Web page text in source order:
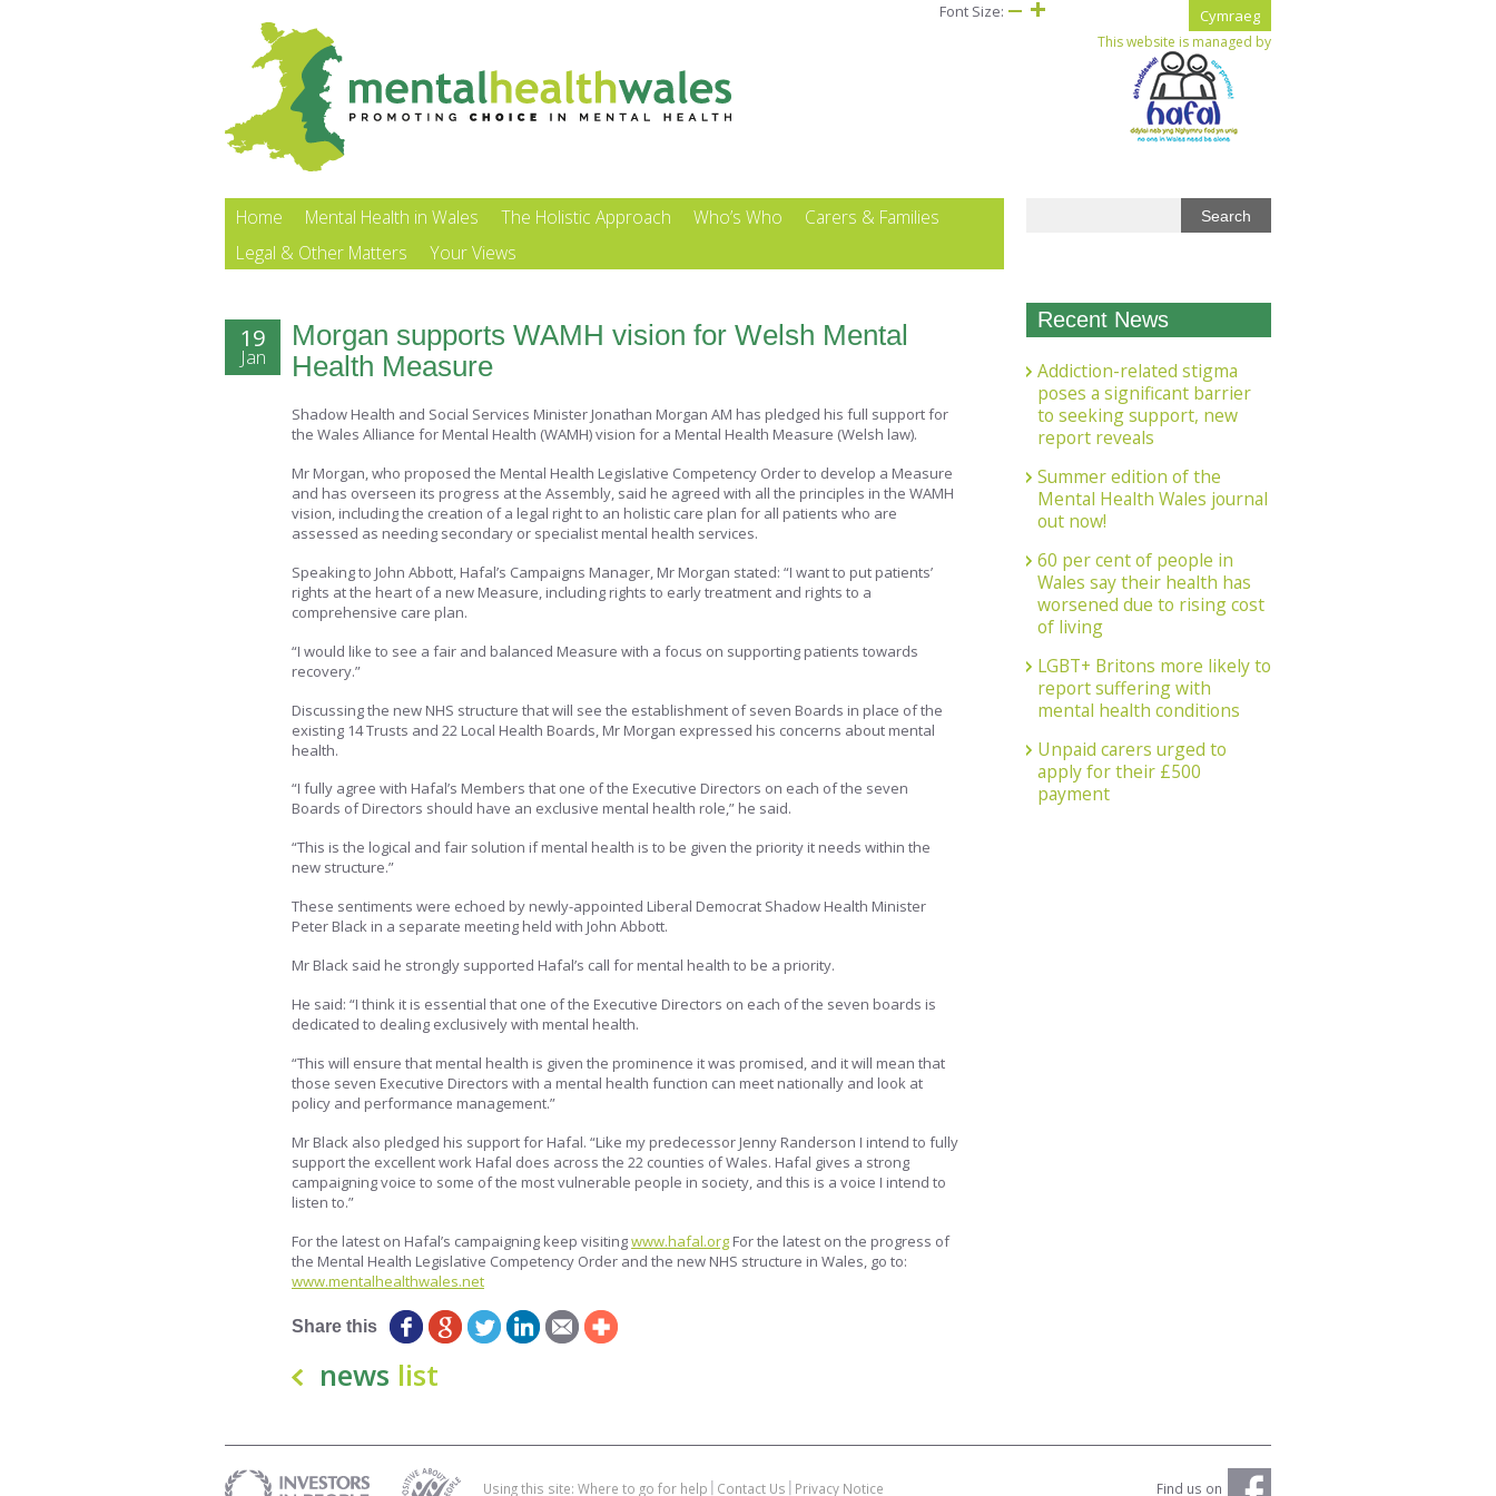
This website is managed by
Cymraeg
Home Mental Health in Wales The Holistic Approach Who’s Who
Carers & Families
Legal & Other Matters
Your Views
Font Size:
Morgan supports WAMH vision for Welsh Mental
Health Measure
19
Jan
Shadow Health and Social Services Minister Jonathan Morgan AM has pledged his full support for
the Wales Alliance for Mental Health (WAMH) vision for a Mental Health Measure (Welsh law).
Mr Morgan, who proposed the Mental Health Legislative Competency Order to develop a Measure
and has overseen its progress at the Assembly, said he agreed with all the principles in the WAMH
vision, including the creation of a legal right to an holistic care plan for all patients who are
assessed as needing secondary or specialist mental health services.
Speaking to John Abbott, Hafal’s Campaigns Manager, Mr Morgan stated: “I want to put patients’
rights at the heart of a new Measure, including rights to early treatment and rights to a
comprehensive care plan.
“I would like to see a fair and balanced Measure with a focus on supporting patients towards
recovery.”
Discussing the new NHS structure that will see the establishment of seven Boards in place of the
existing 14 Trusts and 22 Local Health Boards, Mr Morgan expressed his concerns about mental
health.
“I fully agree with Hafal’s Members that one of the Executive Directors on each of the seven
Boards of Directors should have an exclusive mental health role,” he said.
“This is the logical and fair solution if mental health is to be given the priority it needs within the
new structure.”
These sentiments were echoed by newly-appointed Liberal Democrat Shadow Health Minister
Peter Black in a separate meeting held with John Abbott.
Mr Black said he strongly supported Hafal’s call for mental health to be a priority.
He said: “I think it is essential that one of the Executive Directors on each of the seven boards is
dedicated to dealing exclusively with mental health.
“This will ensure that mental health is given the prominence it was promised, and it will mean that
those seven Executive Directors with a mental health function can meet nationally and look at
policy and performance management.”
Mr Black also pledged his support for Hafal. “Like my predecessor Jenny Randerson I intend to fully
support the excellent work Hafal does across the 22 counties of Wales. Hafal gives a strong
campaigning voice to some of the most vulnerable people in society, and this is a voice I intend to
listen to.”
For the latest on Hafal’s campaigning keep visitingwww.hafal.org For the latest on the progress of
the Mental Health Legislative Competency Order and the new NHS structure in Wales, go to:
www.mentalhealthwales.net
Share this
news list
Recent News
Addiction-related stigma
poses a significant barrier
to seeking support, new
report reveals
Summer edition of the
Mental Health Wales journal
out now!
60 per cent of people in
Wales say their health has
worsened due to rising cost
of living
LGBT+ Britons more likely to
report suffering with
mental health conditions
Unpaid carers urged to
apply for their £500
payment
Using this site: Where to go for help Contact Us Privacy Notice Find us on